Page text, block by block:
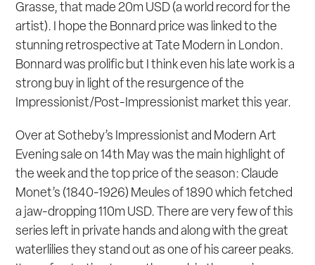
Grasse, that made 20m USD (a world record for the
artist). I hope the Bonnard price was linked to the
stunning retrospective at Tate Modern in London.
Bonnard was prolific but I think even his late work is a
strong buy in light of the resurgence of the
Impressionist/Post-Impressionist market this year.
Over at Sotheby’s Impressionist and Modern Art
Evening sale on 14th May was the main highlight of
the week and the top price of the season: Claude
Monet’s (1840-1926) Meules of 1890 which fetched
a jaw-dropping 110m USD. There are very few of this
series left in private hands and along with the great
waterlilies they stand out as one of his career peaks.